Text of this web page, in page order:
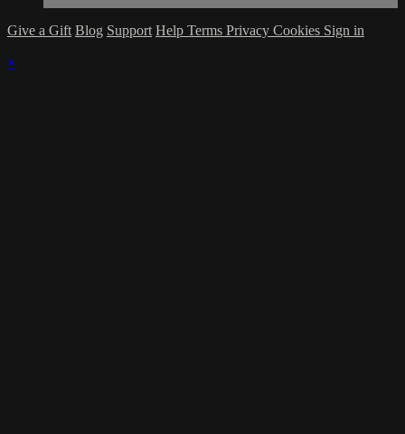
Give a Gift Blog Support Help Terms Privacy Cookies Sign in
×